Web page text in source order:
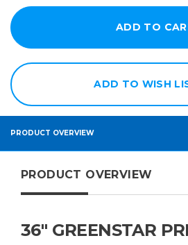
ADD TO WISH
PRODUCT OVERVIEW
PRODUCT OVERVIEW
36" GREENSTAR